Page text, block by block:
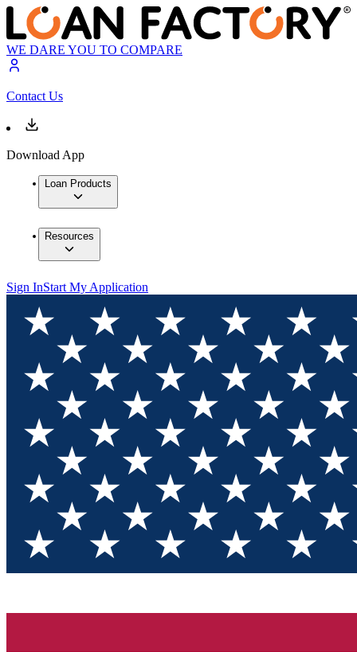
WE DARE YOU TO COMPARE
Contact Us
Download App
Loan Products
Resources
Sign InStart My Application